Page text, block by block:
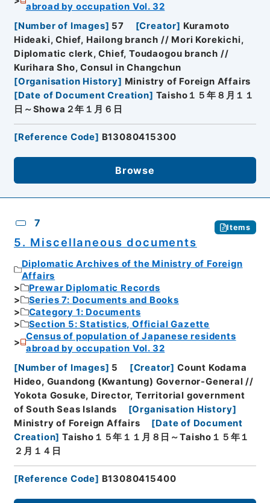
abroad by occupation Vol. 32
[Number of Images] 57 [Creator] Kuramoto
Hideaki, Chief, Hailong branch // Mori Korekichi,
Diplomatic clerk, Chief, Toudaogou branch //
Kurihara Sho, Consul in Changchun
[Organisation History] Ministry of Foreign Affairs
[Date of Document Creation] Taisho１５年８月１１
日～Showa２年１月６日
[Reference Code] B13080415300
Browse
7 Items
5. Miscellaneous documents
Diplomatic Archives of the Ministry of Foreign
Affairs
Prewar Diplomatic Records
Series 7: Documents and Books
Category 1: Documents
Section 5: Statistics, Official Gazette
Census of population of Japanese residents
abroad by occupation Vol. 32
[Number of Images] 5 [Creator] Count Kodama
Hideo, Guandong (Kwantung) Governor-General //
Yokota Gosuke, Director, Territorial government
of South Seas Islands
[Organisation History]
Ministry of Foreign Affairs
[Date of Document
Creation] Taisho１５年１１月８日～Taisho１５年１
２月１４日
[Reference Code] B13080415400